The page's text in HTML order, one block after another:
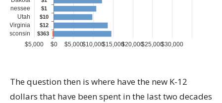
The question then is where have the new K-12
dollars that have been spent in the last two decades